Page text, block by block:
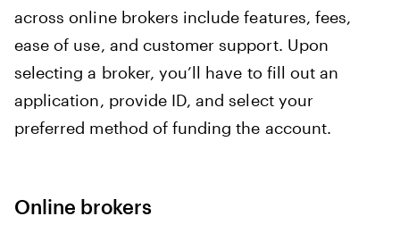
across online brokers include features, fees,
ease of use, and customer support. Upon
selecting a broker, you’ll have to fill out an
application, provide ID, and select your
preferred method of funding the account.
Online brokers